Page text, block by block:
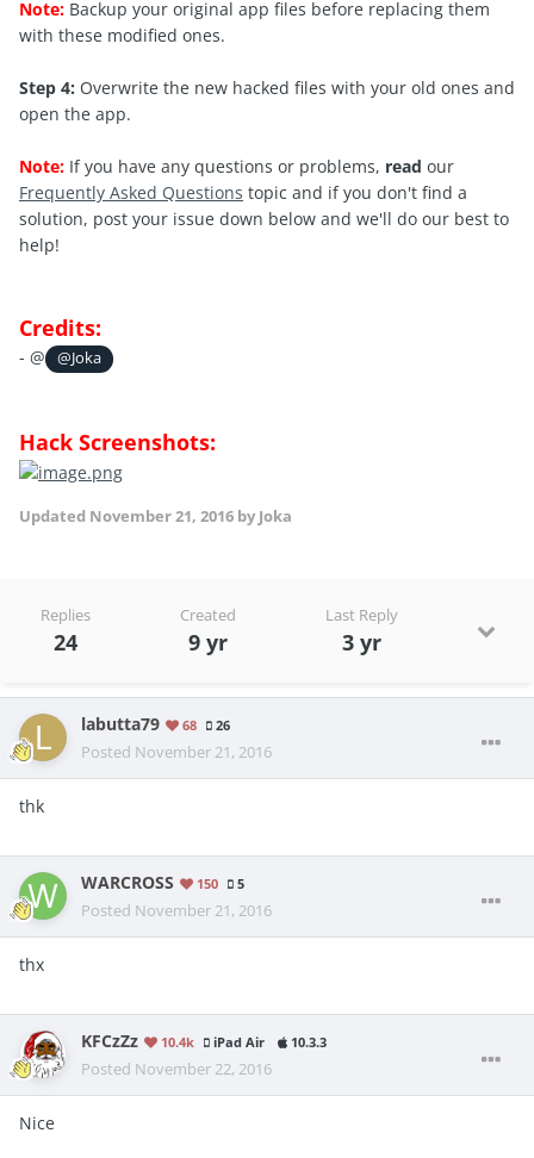
Note: Backup your original app files before replacing them
with these modified ones.
Step 4: Overwrite the new hacked files with your old ones and
open the app.
Note: If you have any questions or problems, read our
Frequently Asked Questions topic and if you don't find a
solution, post your issue down below and we'll do our best to
help!
Credits:
- @ @Joka
Hack Screenshots:
Updated November 21, 2016 by Joka
Replies
24
Created
9 yr
Last Reply
3 yr
labutta79 68 26
Posted November 21, 2016
thk
WARCROSS 150 5
Posted November 21, 2016
thx
KFCzZz 10.4k iPad Air 10.3.3
Posted November 22, 2016
Nice